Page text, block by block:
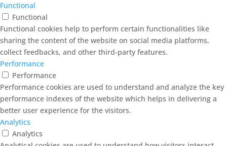
Functional
Functional
Functional cookies help to perform certain functionalities like
sharing the content of the website on social media platforms,
collect feedbacks, and other third-party features.
Performance
Performance
Performance cookies are used to understand and analyze the key
performance indexes of the website which helps in delivering a
better user experience for the visitors.
Analytics
Analytics